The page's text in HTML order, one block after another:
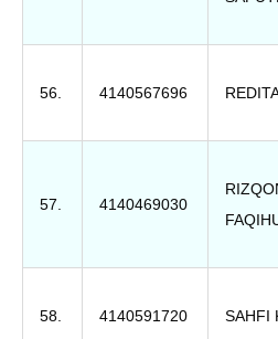
56. 4140567696
57. 4140469030
58. 4140591720 SAHFI